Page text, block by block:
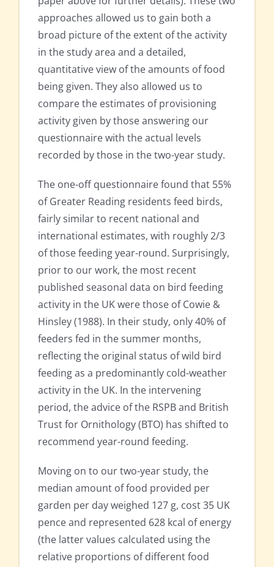
approaches allowed us to gain both a
broad picture of the extent of the activity
in the study area and a detailed,
quantitative view of the amounts of food
being given. They also allowed us to
compare the estimates of provisioning
activity given by those answering our
questionnaire with the actual levels
recorded by those in the two-year study.
The one-off questionnaire found that 55%
of Greater Reading residents feed birds,
fairly similar to recent national and
international estimates, with roughly 2/3
of those feeding year-round. Surprisingly,
prior to our work, the most recent
published seasonal data on bird feeding
activity in the UK were those of Cowie &
Hinsley (1988). In their study, only 40% of
feeders fed in the summer months,
reflecting the original status of wild bird
feeding as a predominantly cold-weather
activity in the UK. In the intervening
period, the advice of the RSPB and British
Trust for Ornithology (BTO) has shifted to
recommend year-round feeding.
Moving on to our two-year study, the
median amount of food provided per
garden per day weighed 127 g, cost 35 UK
pence and represented 628 kcal of energy
(the latter values calculated using the
relative proportions of different food